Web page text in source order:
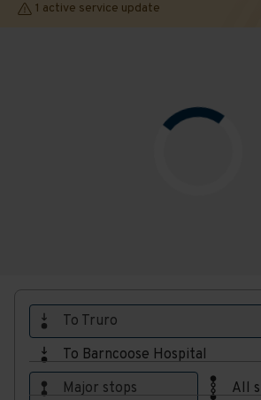
1 active service update
To Truro
To Barncoose Hospital
Major stops
All